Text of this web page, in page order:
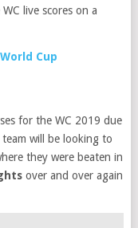
live scores on a
Cup
for the WC 2019 due
will be looking to
they were beaten in
over and over again